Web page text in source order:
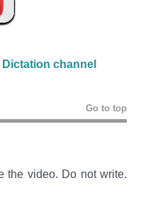
channel
Go to top
the video. Do not write.